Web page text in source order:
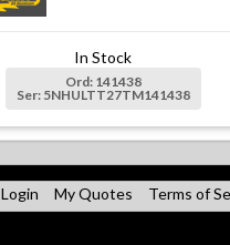
In Stock
Ord: 141438
Ser: 5NHULTT27TM141438
Login My Quotes Terms of